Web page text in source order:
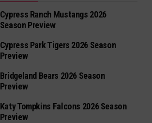
Cypress Ranch Mustangs 2026
Season Preview
Cypress Park Tigers 2026 Season
Preview
Bridgeland Bears 2026 Season
Preview
Katy Tompkins Falcons 2026 Season
Preview